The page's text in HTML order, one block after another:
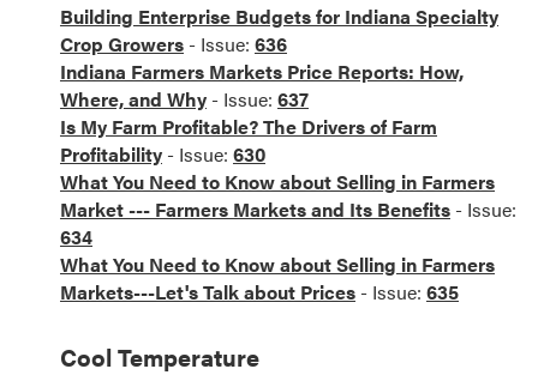
Building Enterprise Budgets for Indiana Specialty
Crop Growers - Issue: 636
Indiana Farmers Markets Price Reports: How,
Where, and Why - Issue: 637
Is My Farm Profitable? The Drivers of Farm
Profitability - Issue: 630
What You Need to Know about Selling in Farmers
Market --- Farmers Markets and Its Benefits - Issue:
634
What You Need to Know about Selling in Farmers
Markets---Let's Talk about Prices - Issue: 635
Cool Temperature